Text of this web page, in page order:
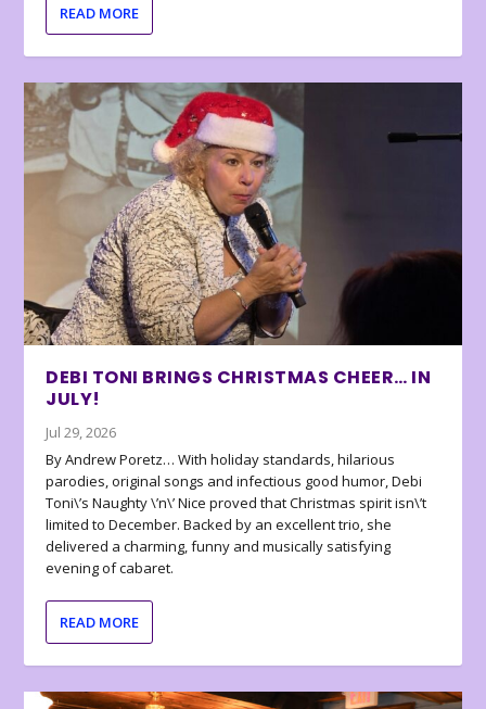
READ MORE
DEBI TONI BRINGS CHRISTMAS CHEER… IN
JULY!
Jul 29, 2026
By Andrew Poretz… With holiday standards, hilarious
parodies, original songs and infectious good humor, Debi
Toni\’s Naughty \’n\’ Nice proved that Christmas spirit isn\’t
limited to December. Backed by an excellent trio, she
delivered a charming, funny and musically satisfying
evening of cabaret.
READ MORE